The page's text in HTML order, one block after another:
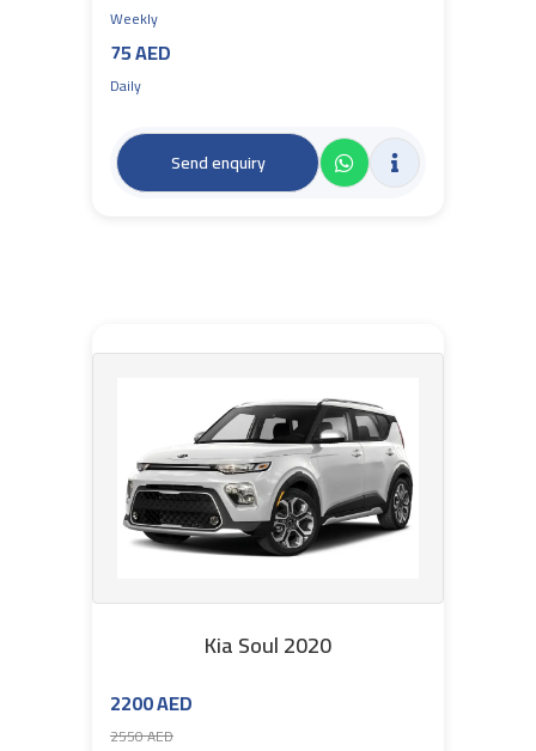
Weekly
75 AED
Daily
Send enquiry
Kia Soul 2020
2200 AED
2550 AED